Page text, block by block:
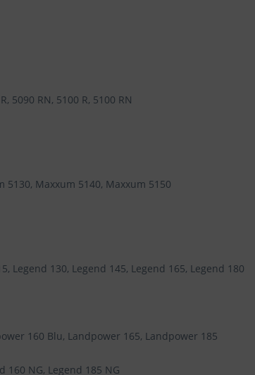
5090 RN, 5100 R, 5100 RN
5130, Maxxum 5140, Maxxum 5150
Legend 130, Legend 145, Legend 165, Legend 180
160 Blu, Landpower 165, Landpower 185
160 NG, Legend 185 NG